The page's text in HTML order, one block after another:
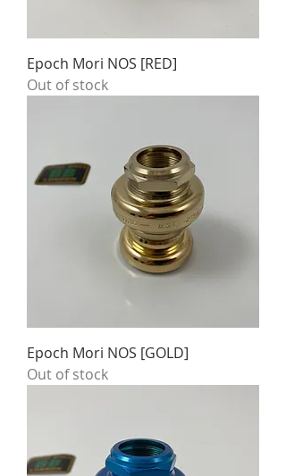
Epoch Mori NOS [RED]
Out of stock
Epoch Mori NOS [GOLD]
Out of stock